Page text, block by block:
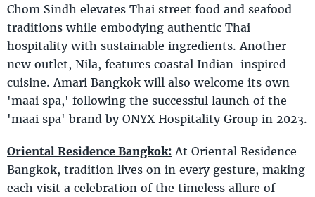
Chom Sindh elevates Thai street food and seafood
traditions while embodying authentic Thai
hospitality with sustainable ingredients. Another
new outlet, Nila, features coastal Indian-inspired
cuisine. Amari Bangkok will also welcome its own
'maai spa,' following the successful launch of the
'maai spa' brand by ONYX Hospitality Group in 2023.
Oriental Residence Bangkok: At Oriental Residence
Bangkok, tradition lives on in every gesture, making
each visit a celebration of the timeless allure of